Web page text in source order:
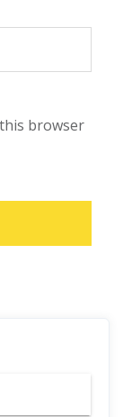
browser